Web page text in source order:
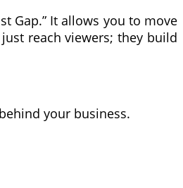
Gap.” It allows you to move
reach viewers; they build
your business.